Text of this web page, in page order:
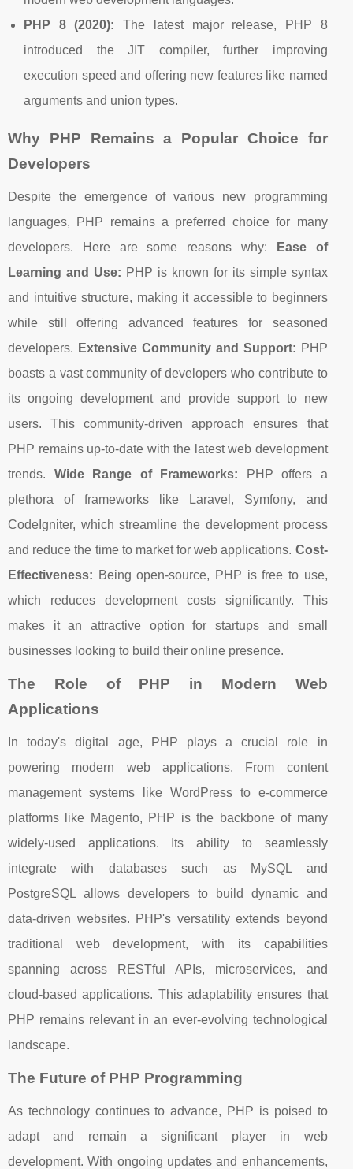
PHP 8 (2020): The latest major release, PHP 8
introduced the JIT compiler, further improving
execution speed and offering new features like named
arguments and union types.
Why PHP Remains a Popular Choice for
Developers
Despite the emergence of various new programming
languages, PHP remains a preferred choice for many
developers. Here are some reasons why:
Ease of
Learning and Use: PHP is known for its simple syntax
and intuitive structure, making it accessible to beginners
while still offering advanced features for seasoned
developers. Extensive Community and Support: PHP
boasts a vast community of developers who contribute to
its ongoing development and provide support to new
users. This community-driven approach ensures that
PHP remains up-to-date with the latest web development
trends. Wide Range of Frameworks: PHP offers a
plethora of frameworks like Laravel, Symfony, and
CodeIgniter, which streamline the development process
and reduce the time to market for web applications. Cost-
Effectiveness: Being open-source, PHP is free to use,
which reduces development costs significantly. This
makes it an attractive option for startups and small
businesses looking to build their online presence.
The Role of PHP in Modern Web
Applications
In today's digital age, PHP plays a crucial role in
powering modern web applications. From content
management systems like WordPress to e-commerce
platforms like Magento, PHP is the backbone of many
widely-used applications. Its ability to seamlessly
integrate with databases such as MySQL and
PostgreSQL allows developers to build dynamic and
data-driven websites. PHP's versatility extends beyond
traditional web development, with its capabilities
spanning across RESTful APIs, microservices, and
cloud-based applications. This adaptability ensures that
PHP remains relevant in an ever-evolving technological
landscape.
The Future of PHP Programming
As technology continues to advance, PHP is poised to
adapt and remain a significant player in web
development. With ongoing updates and enhancements,